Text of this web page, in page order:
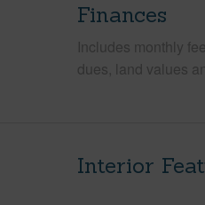
Finances
Includes monthly
dues, land values
Interior